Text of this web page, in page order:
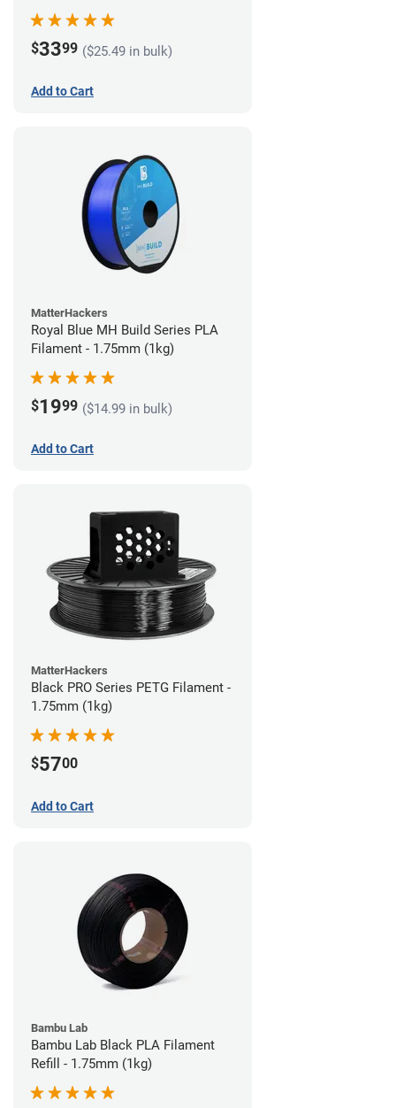
$3399 ($25.49 in bulk)
Add to Cart
MatterHackers
Royal Blue MH Build Series PLA
Filament - 1.75mm (1kg)
$1999 ($14.99 in bulk)
Add to Cart
MatterHackers
Black PRO Series PETG Filament -
1.75mm (1kg)
$5700
Add to Cart
Bambu Lab
Bambu Lab Black PLA Filament
Refill - 1.75mm (1kg)